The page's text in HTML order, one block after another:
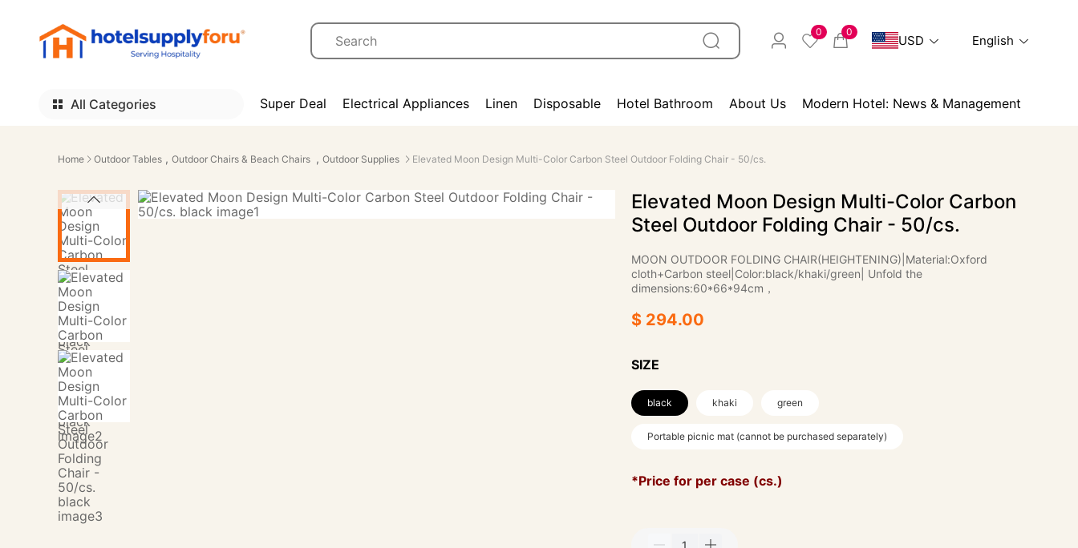
0 0
USD English
All Categories Super Deal Electrical Appliances Linen Disposable Hotel Bathroom About Us Modern Hotel: News & Management
Home Outdoor Tables , Outdoor Chairs & Beach Chairs , Outdoor Supplies Elevated Moon Design Multi-Color Carbon Steel Outdoor Folding Chair - 50/cs.
Elevated Moon Design Multi-Color Carbon
Steel Outdoor Folding Chair - 50/cs.
MOON OUTDOOR FOLDING CHAIR(HEIGHTENING)|Material:Oxford
cloth+Carbon steel|Color:black/khaki/green| Unfold the
dimensions:60*66*94cm，
$ 294.00
SIZE
black khaki green
Portable picnic mat (cannot be purchased separately)
*Price for per case (cs.)